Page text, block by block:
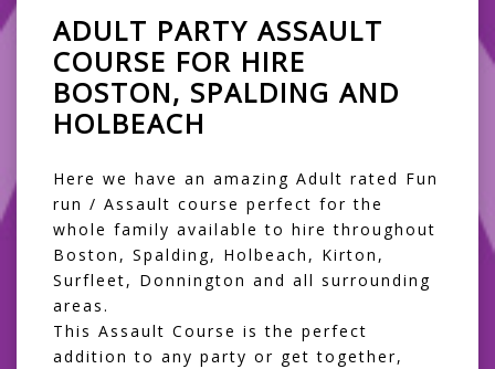
ADULT PARTY ASSAULT
COURSE FOR HIRE
BOSTON, SPALDING AND
HOLBEACH
Here we have an amazing Adult rated Fun
run / Assault course perfect for the
whole family available to hire throughout
Boston, Spalding, Holbeach, Kirton,
Surfleet, Donnington and all surrounding
areas.
This Assault Course is the perfect
addition to any party or get together,